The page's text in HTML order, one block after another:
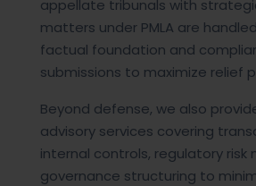
appellate tribunals with
matters under PMLA are
factual foundation and
submissions to maximize relief
Beyond defense, we also
advisory services covering
internal controls, regulatory risk
governance structuring to